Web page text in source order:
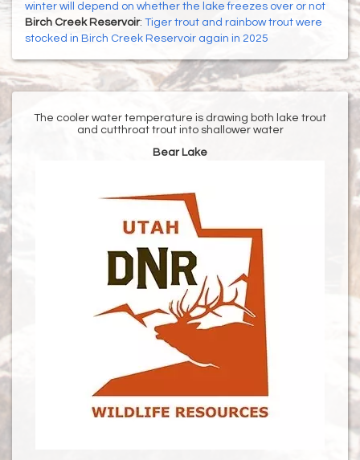
winter will depend on whether the lake freezes over or not
Birch Creek Reservoir: Tiger trout and rainbow trout were
stocked in Birch Creek Reservoir again in 2025
The cooler water temperature is drawing both lake trout
and cutthroat trout into shallower water
Bear Lake